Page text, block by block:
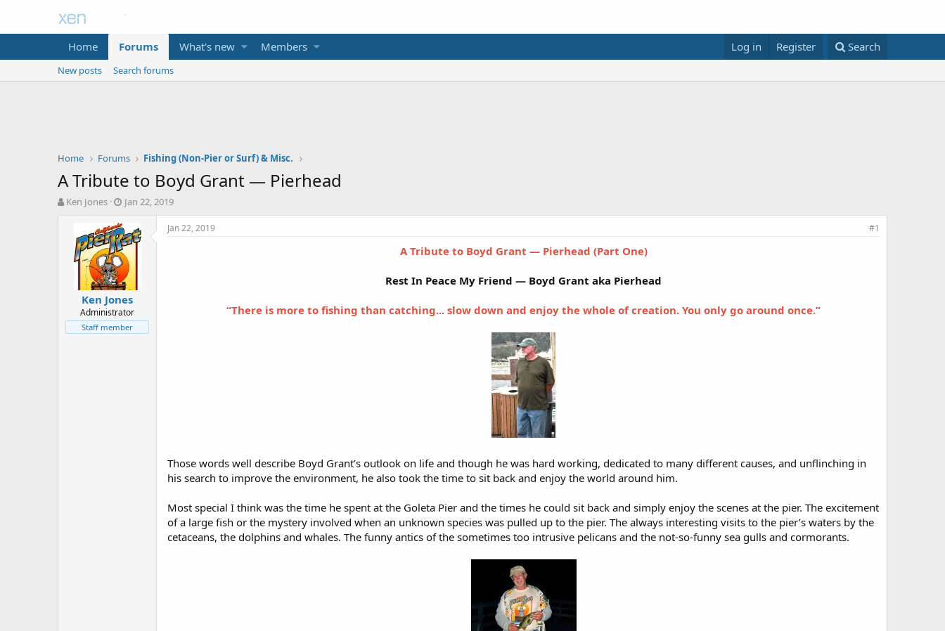
Home Forums What's new Members Log in Register Search
New posts Search forums
Home Forums Fishing (Non-Pier or Surf) & Misc.
A Tribute to Boyd Grant — Pierhead
T
Ken Jones
S
a
r
t
d
a
t
e
Jan 22, 2019
Ken Jones
Administrator
Staff member
Jan 22, 2019 #1
A Tribute to Boyd Grant — Pierhead (Part One)
Rest In Peace My Friend — Boyd Grant aka Pierhead
“There is more to fishing than catching... slow down and enjoy the whole of creation. You only go around once.”
Those words well describe Boyd Grant’s outlook on life and though he was hard working, dedicated to many different causes, and unflinching in
his search to improve the environment, he also took the time to sit back and enjoy the world around him.
Most special I think was the time he spent at the Goleta Pier and the times he could sit back and simply enjoy the scenes at the pier. The excitement
of a large fish or the mystery involved when an unknown species was pulled up to the pier. The always interesting visits to the pier’s waters by the
cetaceans, the dolphins and whales. The funny antics of the sometimes too intrusive pelicans and the not-so-funny sea gulls and cormorants.